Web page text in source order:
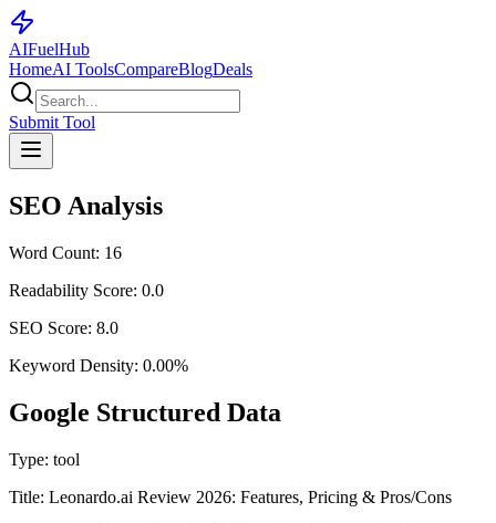
AIFuelHub
HomeAI ToolsCompareBlogDeals
Submit Tool
SEO Analysis
Word Count: 16
Readability Score: 0.0
SEO Score: 8.0
Keyword Density: 0.00%
Google Structured Data
Type: tool
Title: Leonardo.ai Review 2026: Features, Pricing & Pros/Cons